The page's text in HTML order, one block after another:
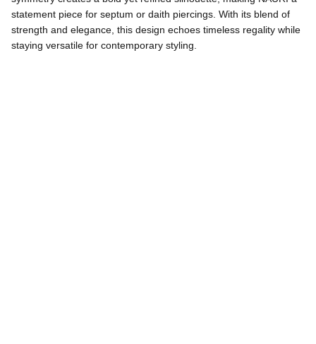
statement piece for septum or daith piercings. With its blend of
strength and elegance, this design echoes timeless regality while
staying versatile for contemporary styling.